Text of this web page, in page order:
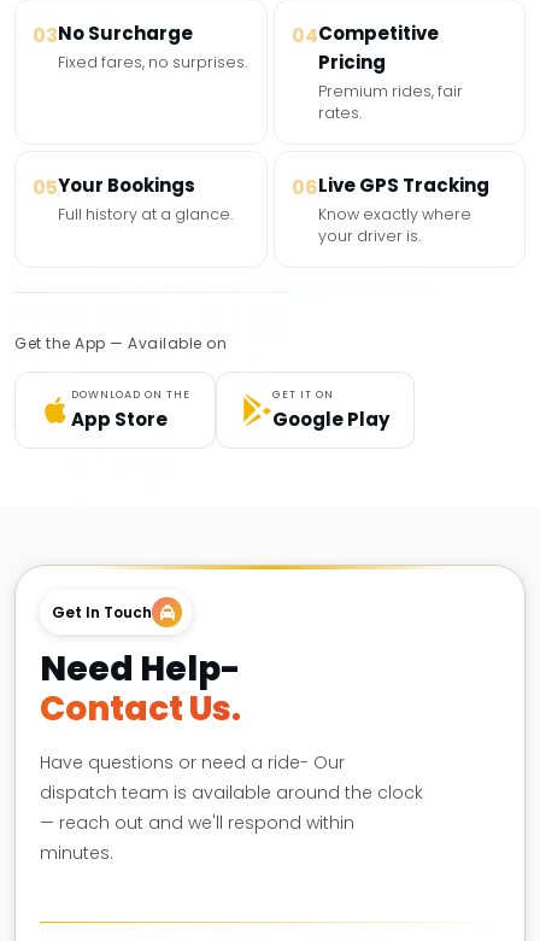
03No Surcharge
Fixed fares, no surprises.
04Competitive
Pricing
Premium rides, fair
rates.
05Your Bookings
Full history at a glance.
06Live GPS Tracking
Know exactly where
your driver is.
Get the App — Available on
DOWNLOAD ON THE
App Store
GET IT ON
Google Play
Get In Touch
Need Help-
Contact Us.
Have questions or need a ride- Our
dispatch team is available around the clock
— reach out and we'll respond within
minutes.